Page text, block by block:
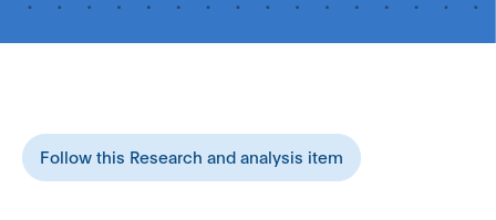
Follow this Research and analysis item